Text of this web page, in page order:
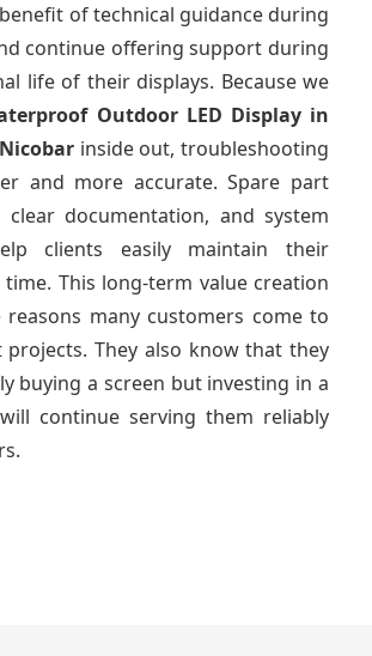
of technical guidance during
continue offering support during
life of their displays. Because we
Outdoor LED Display in
inside out, troubleshooting
and more accurate. Spare part
clear documentation, and system
clients easily maintain their
time. This long-term value creation
many customers come to
They also know that they
buying a screen but investing in a
continue serving them reliably